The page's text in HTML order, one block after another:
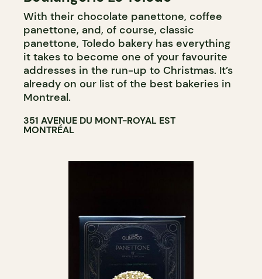
COUNTER
With their chocolate panettone, coffee
panettone, and, of course, classic
panettone, Toledo bakery has everything
it takes to become one of your favourite
addresses in the run-up to Christmas. It’s
already on our list of the best bakeries in
Montreal.
351 AVENUE DU MONT-ROYAL EST
MONTRÉAL